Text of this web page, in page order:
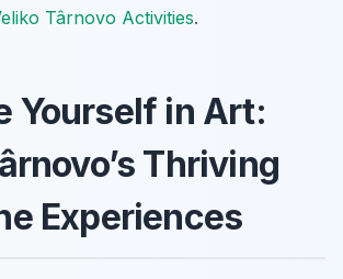
Târnovo Activities.
Yourself in Art:
Thriving
Experiences